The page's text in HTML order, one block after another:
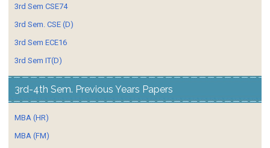
3rd Sem CSE74
3rd Sem. CSE (D)
3rd Sem ECE16
3rd Sem IT(D)
3rd-4th Sem. Previous Years Papers
MBA (HR)
MBA (FM)